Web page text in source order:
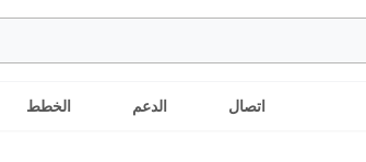
الخطط الدعم اتصال